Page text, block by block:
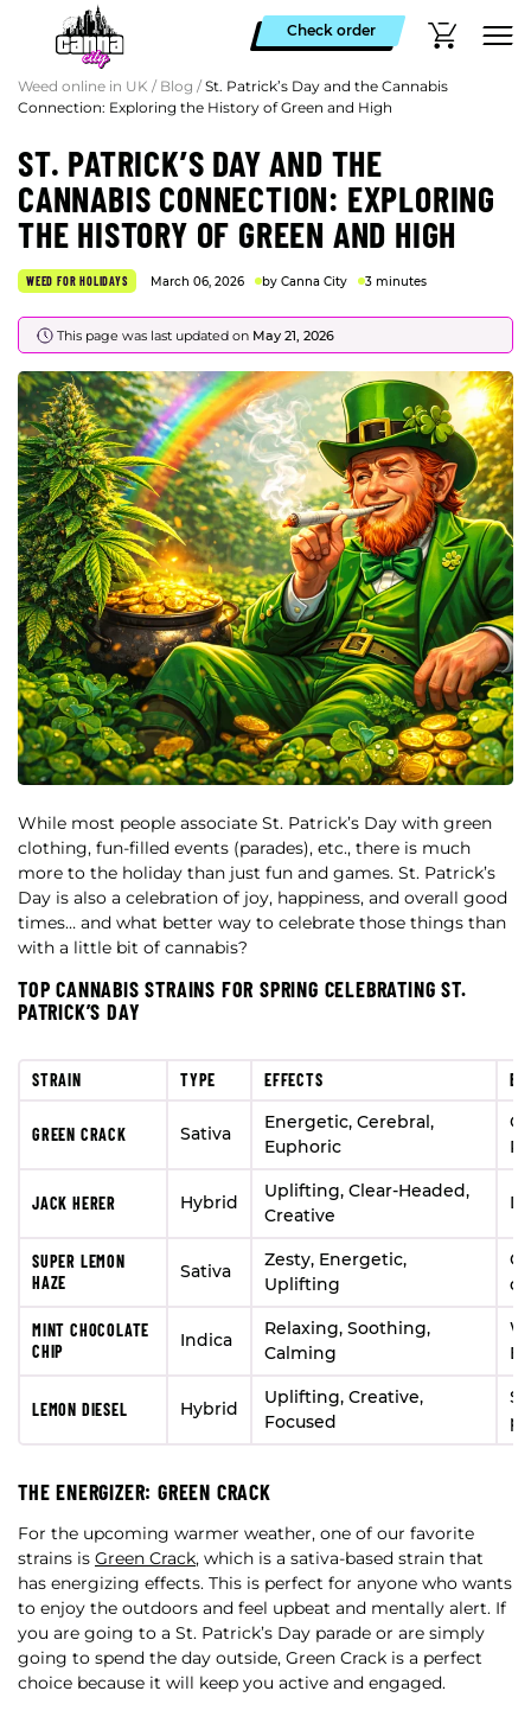
Check order
Weed online in UK / Blog / St. Patrick’s Day and the Cannabis
Connection: Exploring the History of Green and High
ST. PATRICK’S DAY AND THE
CANNABIS CONNECTION: EXPLORING
THE HISTORY OF GREEN AND HIGH
WEED FOR HOLIDAYS March 06, 2026 by Canna City 3 minutes
This page was last updated on May 21, 2026
While most people associate St. Patrick’s Day with green
clothing, fun-filled events (parades), etc., there is much
more to the holiday than just fun and games. St. Patrick’s
Day is also a celebration of joy, happiness, and overall good
times… and what better way to celebrate those things than
with a little bit of cannabis?
TOP CANNABIS STRAINS FOR SPRING CELEBRATING ST.
PATRICK’S DAY
STRAIN TYPE EFFECTS
GREEN CRACK Sativa
Energetic, Cerebral,
Euphoric
JACK HERER Hybrid
Uplifting, Clear-Headed,
Creative
SUPER LEMON
HAZE
Sativa
Zesty, Energetic,
Uplifting
MINT CHOCOLATE
CHIP
Indica
Relaxing, Soothing,
Calming
LEMON DIESEL Hybrid
Uplifting, Creative,
Focused
THE ENERGIZER: GREEN CRACK
For the upcoming warmer weather, one of our favorite
strains is Green Crack, which is a sativa-based strain that
has energizing effects. This is perfect for anyone who wants
to enjoy the outdoors and feel upbeat and mentally alert. If
you are going to a St. Patrick’s Day parade or are simply
going to spend the day outside, Green Crack is a perfect
choice because it will keep you active and engaged.